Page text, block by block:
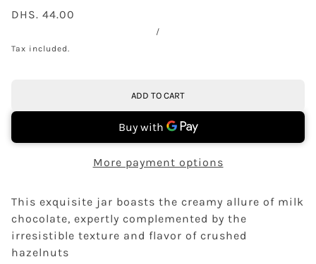
DHS. 44.00
/
Tax included.
ADD TO CART
More payment options
This exquisite jar boasts the creamy allure of milk
chocolate, expertly complemented by the
irresistible texture and flavor of crushed
hazelnuts